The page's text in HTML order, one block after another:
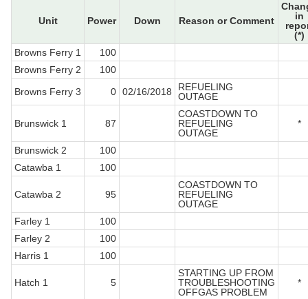
Unit Power Down Reason or Comment
in
(*)
Browns Ferry 1
100
Browns Ferry 2
100
Browns Ferry 3
0 02/16/2018
REFUELING
OUTAGE
Brunswick 1 87
COASTDOWN TO
REFUELING
OUTAGE
*
Brunswick 2
100
Catawba 1
100
Catawba 2 95
COASTDOWN TO
REFUELING
OUTAGE
Farley 1
100
Farley 2
100
Harris 1
100
Hatch 1 5
STARTING UP FROM
TROUBLESHOOTING
OFFGAS PROBLEM
*